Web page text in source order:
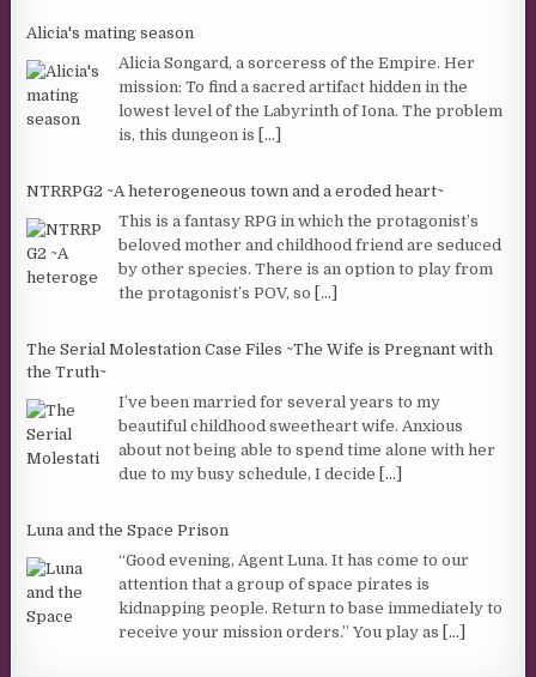
Alicia's mating season
Alicia Songard, a sorceress of the Empire. Her
mission: To find a sacred artifact hidden in the
lowest level of the Labyrinth of Iona. The problem
is, this dungeon is [...]
NTRRPG2 ~A heterogeneous town and a eroded heart~
This is a fantasy RPG in which the protagonist’s
beloved mother and childhood friend are seduced
by other species. There is an option to play from
the protagonist’s POV, so [...]
The Serial Molestation Case Files ~The Wife is Pregnant with
the Truth~
I’ve been married for several years to my
beautiful childhood sweetheart wife. Anxious
about not being able to spend time alone with her
due to my busy schedule, I decide [...]
Luna and the Space Prison
“Good evening, Agent Luna. It has come to our
attention that a group of space pirates is
kidnapping people. Return to base immediately to
receive your mission orders.” You play as [...]